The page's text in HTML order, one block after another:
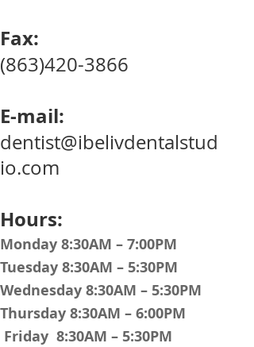
Fax:
(863)420-3866
E-mail:
dentist@ibelivdentalstud
io.com
Hours:
Monday 8:30AM – 7:00PM
Tuesday 8:30AM – 5:30PM
Wednesday 8:30AM – 5:30PM
Thursday 8:30AM – 6:00PM
Friday 8:30AM – 5:30PM